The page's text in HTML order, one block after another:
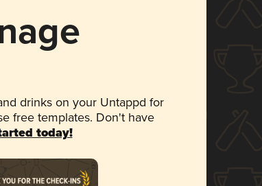
drinks on your Untappd for
free templates. Don't have
today!